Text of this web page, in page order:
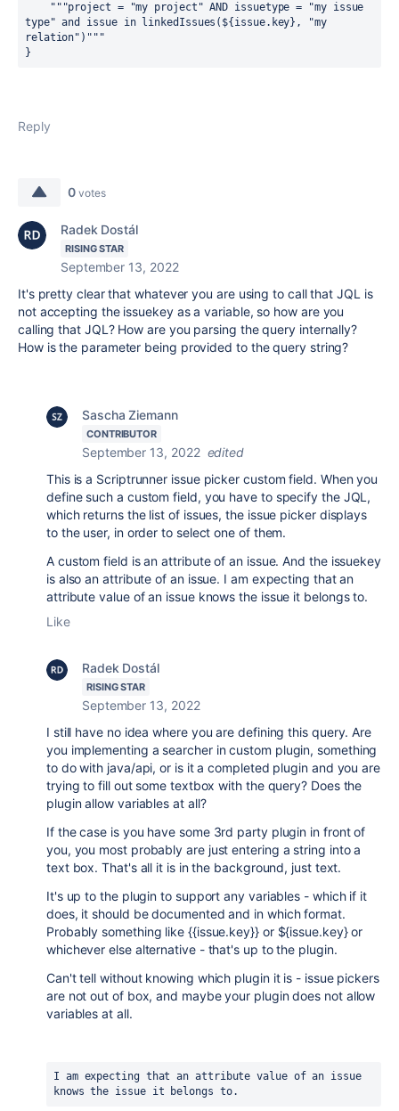
"""project = "my project" AND issuetype = "my issue
type" and issue in linkedIssues( ${ issue.key} , "my
relation")"""
}
Reply
0 votes
Radek Dostál
RISING STAR
September 13, 2022
It's pretty clear that whatever you are using to call that JQL is
not accepting the issuekey as a variable, so how are you
calling that JQL? How are you parsing the query internally?
How is the parameter being provided to the query string?
Sascha Ziemann
CONTRIBUTOR
September 13, 2022 edited
This is a Scriptrunner issue picker custom field. When you
define such a custom field, you have to specify the JQL,
which returns the list of issues, the issue picker displays
to the user, in order to select one of them.
A custom field is an attribute of an issue. And the issuekey
is also an attribute of an issue. I am expecting that an
attribute value of an issue knows the issue it belongs to.
Like
Radek Dostál
RISING STAR
September 13, 2022
I still have no idea where you are defining this query. Are
you implementing a searcher in custom plugin, something
to do with java/api, or is it a completed plugin and you are
trying to fill out some textbox with the query? Does the
plugin allow variables at all?
If the case is you have some 3rd party plugin in front of
you, you most probably are just entering a string into a
text box. That's all it is in the background, just text.
It's up to the plugin to support any variables - which if it
does, it should be documented and in which format.
Probably something like {{issue.key}} or ${issue.key} or
whichever else alternative - that's up to the plugin.
Can't tell without knowing which plugin it is - issue pickers
are not out of box, and maybe your plugin does not allow
variables at all.
I am expecting that an attribute value of an issue
knows the issue it belongs to.